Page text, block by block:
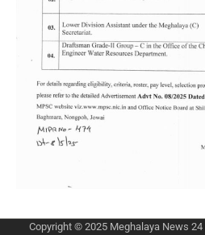
Copyright © 2025 Meghalaya News 24